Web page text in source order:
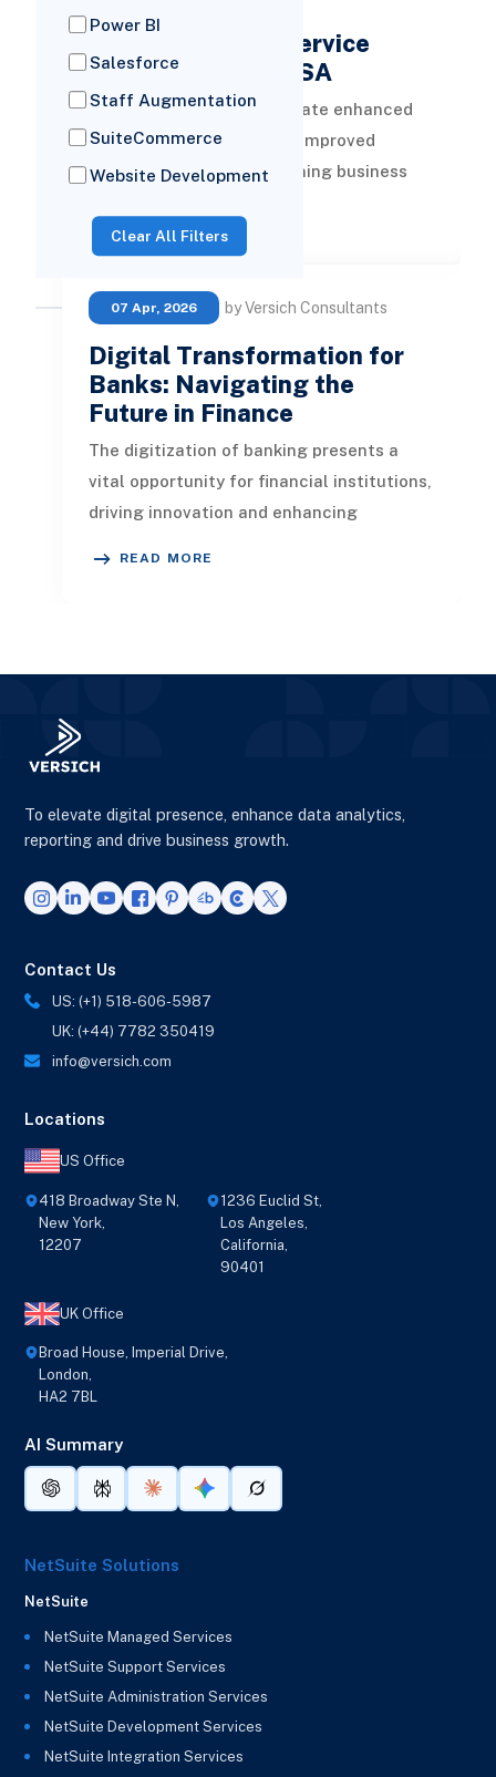
11 Leading Cloud
Transformation Service
Providers in the USA
Cloud technologies facilitate enhanced
flexibility, scalability, and improved
efficiency. When transitioning business
READ MORE
07 Apr, 2026 by Versich Consultants
Digital Transformation for
Banks: Navigating the
Future in Finance
The digitization of banking presents a
vital opportunity for financial institutions,
driving innovation and enhancing
READ MORE
Power BI
Salesforce
Staff Augmentation
SuiteCommerce
Website Development
Clear All Filters
To elevate digital presence, enhance data analytics,
reporting and drive business growth.
Contact Us
US: (+1) 518-606-5987
UK: (+44) 7782 350419
info@versich.com
Locations
US Office
418 Broadway Ste N,
New York,
12207
1236 Euclid St,
Los Angeles,
California,
90401
UK Office
Broad House, Imperial Drive,
London,
HA2 7BL
AI Summary
NetSuite Solutions
NetSuite
NetSuite Managed Services
NetSuite Support Services
NetSuite Administration Services
NetSuite Development Services
NetSuite Integration Services